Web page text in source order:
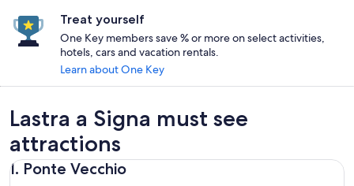
Treat yourself
One Key members save % or more on select activities,
hotels, cars and vacation rentals.
Learn about One Key
Lastra a Signa must see
attractions
1. Ponte Vecchio